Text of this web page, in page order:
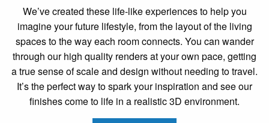
We’ve created these life-like experiences to help you
imagine your future lifestyle, from the layout of the living
spaces to the way each room connects. You can wander
through our high quality renders at your own pace, getting
a true sense of scale and design without needing to travel.
It’s the perfect way to spark your inspiration and see our
finishes come to life in a realistic 3D environment.